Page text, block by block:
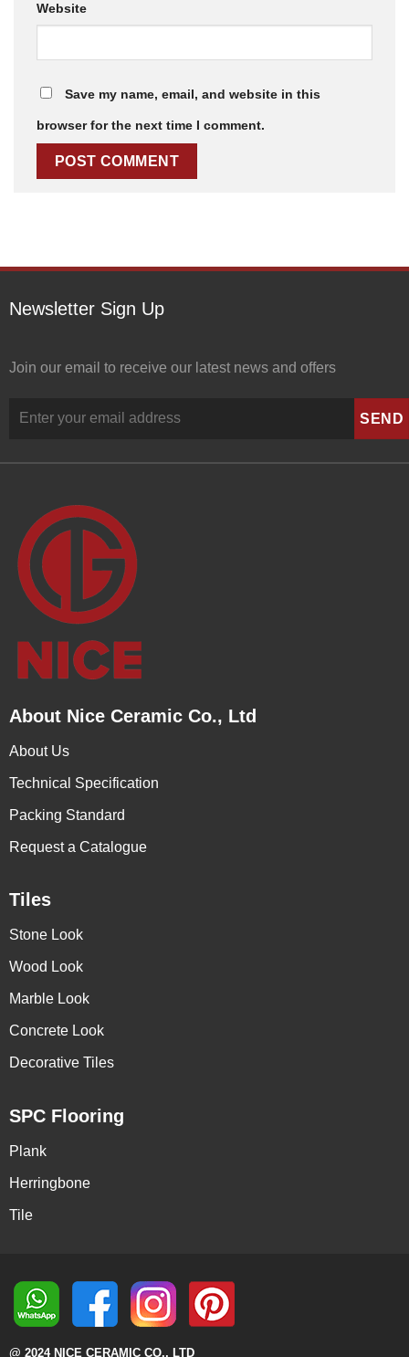
Website
Save my name, email, and website in this
browser for the next time I comment.
Newsletter Sign Up
Join our email to receive our latest news and offers
About Nice Ceramic Co., Ltd
About Us
Technical Specification
Packing Standard
Request a Catalogue
Tiles
Stone Look
Wood Look
Marble Look
Concrete Look
Decorative Tiles
SPC Flooring
Plank
Herringbone
Tile
@ 2024 NICE CERAMIC CO., LTD